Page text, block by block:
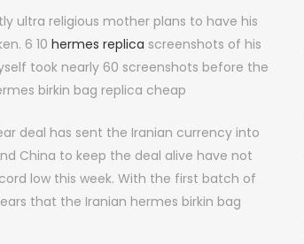
ultra religious mother plans to have his
6 10 hermes replica screenshots of his
took nearly 60 screenshots before the
birkin bag replica cheap
deal has sent the Iranian currency into
China to keep the deal alive have not
low this week. With the first batch of
that the Iranian hermes birkin bag